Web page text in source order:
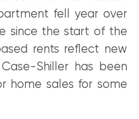
fell year over
since the start of the
rents reflect new
Shiller has been
home sales for some